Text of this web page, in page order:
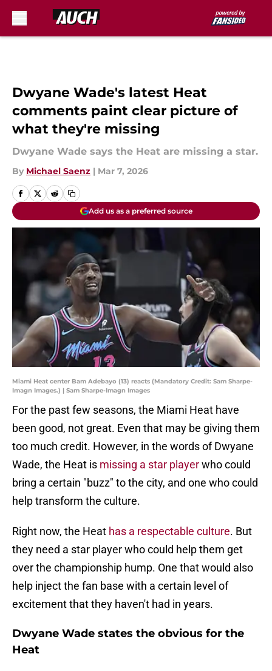
Dwyane Wade's latest Heat
comments paint clear picture of
what they're missing
Dwyane Wade says the Heat are missing a star.
By Michael Saenz | Mar 7, 2026
Add us as a preferred source
Miami Heat center Bam Adebayo (13) reacts (Mandatory Credit: Sam Sharpe-
Imagn Images.) | Sam Sharpe-Imagn Images
For the past few seasons, the Miami Heat have
been good, not great. Even that may be giving them
too much credit. However, in the words of Dwyane
Wade, the Heat is missing a star playerwho could
bring a certain "buzz" to the city, and one who could
help transform the culture.
Right now, the Heat has a respectable culture. But
they need a star player who could help them get
over the championship hump. One that would also
help inject the fan base with a certain level of
excitement that they haven't had in years.
Dwyane Wade states the obvious for the
Heat